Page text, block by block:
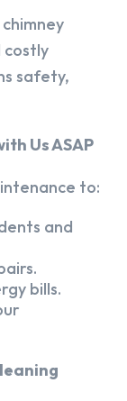
costly
safety,
Us ASAP
to:
and
bills.